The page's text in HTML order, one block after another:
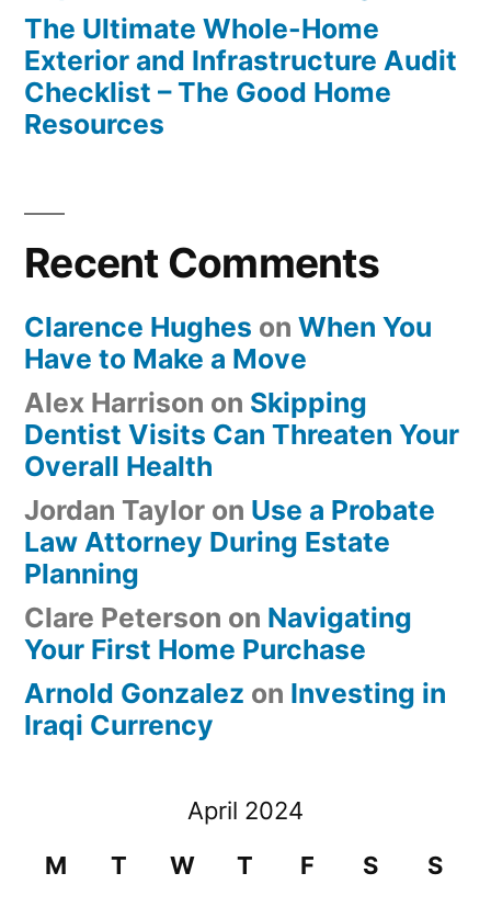
The Ultimate Whole-Home
Exterior and Infrastructure Audit
Checklist – The Good Home
Resources
Recent Comments
Clarence Hughes on When You
Have to Make a Move
Alex Harrison on Skipping
Dentist Visits Can Threaten Your
Overall Health
Jordan Taylor on Use a Probate
Law Attorney During Estate
Planning
Clare Peterson on Navigating
Your First Home Purchase
Arnold Gonzalez on Investing in
Iraqi Currency
April 2024
M
T W T F S S